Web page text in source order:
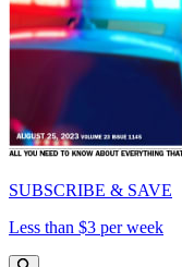
SUBSCRIBE & SAVE
Less than $3 per week